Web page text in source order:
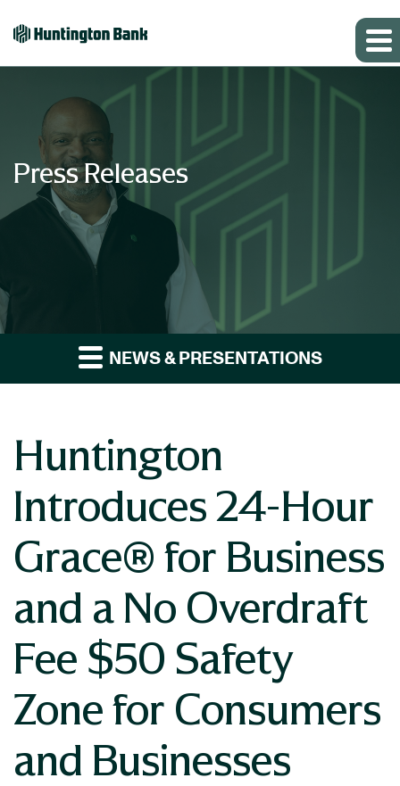
Press Releases
NEWS & PRESENTATIONS
Huntington
Introduces 24-Hour
Grace® for Business
and a No Overdraft
Fee $50 Safety
Zone for Consumers
and Businesses